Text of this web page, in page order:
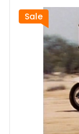
Sale